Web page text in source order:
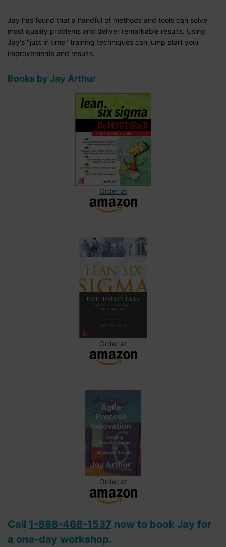
Jay has found that a handful of methods and tools can solve
most quality problems and deliver remarkable results. Using
Jay's "just in time" training techniques can jump start your
improvements and results.
Books by Jay Arthur
Order at
Order at
Order at
Call 1-888-468-1537 now to book Jay for
a one-day workshop.